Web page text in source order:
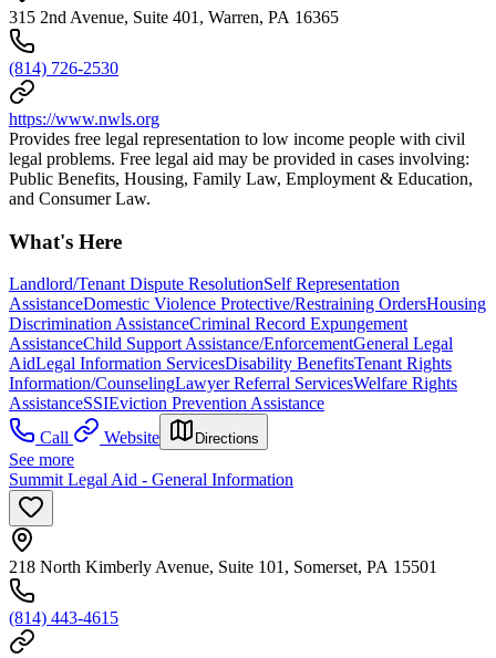
315 2nd Avenue, Suite 401, Warren, PA 16365
(814) 726-2530
https://www.nwls.org
Provides free legal representation to low income people with civil
legal problems. Free legal aid may be provided in cases involving:
Public Benefits, Housing, Family Law, Employment & Education,
and Consumer Law.
What's Here
Landlord/Tenant Dispute ResolutionSelf Representation
AssistanceDomestic Violence Protective/Restraining OrdersHousing
Discrimination AssistanceCriminal Record Expungement
AssistanceChild Support Assistance/EnforcementGeneral Legal
AidLegal Information ServicesDisability BenefitsTenant Rights
Information/CounselingLawyer Referral ServicesWelfare Rights
AssistanceSSIEviction Prevention Assistance
Call
Website Directions
See more
Summit Legal Aid - General Information
218 North Kimberly Avenue, Suite 101, Somerset, PA 15501
(814) 443-4615